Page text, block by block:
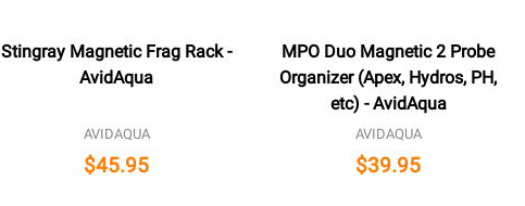
Stingray Magnetic Frag Rack -
AvidAqua
AVIDAQUA
$45.95
MPO Duo Magnetic 2 Probe
Organizer (Apex, Hydros, PH,
etc) - AvidAqua
AVIDAQUA
$39.95